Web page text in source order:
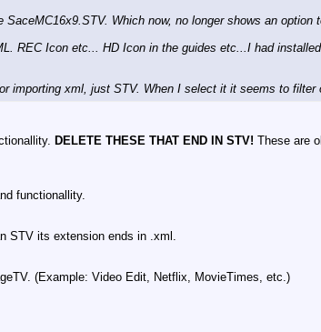
Which now, no longer shows an option
REC Icon etc... HD Icon in the guides etc...I had
importing xml, just STV. When I select it it seems to filter
DELETE THESE THAT END IN STV! These are
functionallity.
STV its extension ends in .xml.
(Example: Video Edit, Netflix, MovieTimes, etc.)